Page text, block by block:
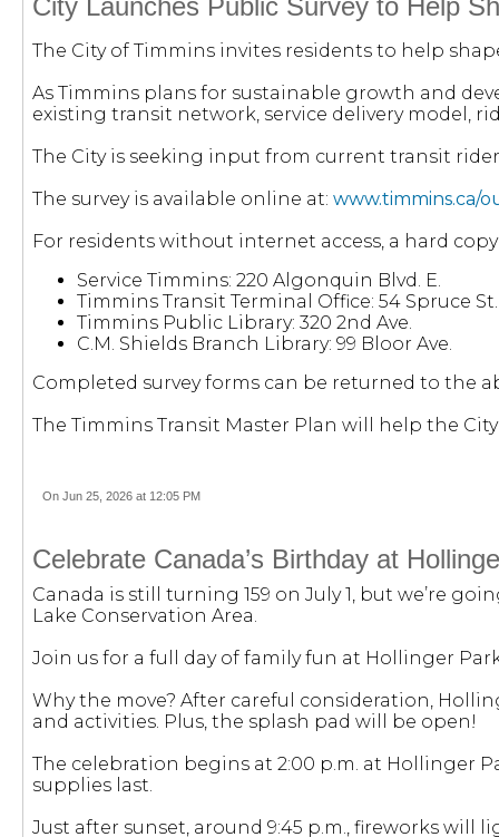
City Launches Public Survey to Help
The City of Timmins invites residents to help
As Timmins plans for sustainable growth and
existing transit network, service delivery model,
The City is seeking input from current transit
The survey is available online at: www.timmins.ca/
For residents without internet access, a hard
Service Timmins: 220 Algonquin Blvd. E.
Timmins Transit Terminal Office: 54 Spruce St.
Timmins Public Library: 320 2nd Ave.
C.M. Shields Branch Library: 99 Bloor Ave.
Completed survey forms can be returned to the
The Timmins Transit Master Plan will help the
On Jun 25, 2026 at 12:05 PM
Celebrate Canada’s Birthday at
Canada is still turning 159 on July 1, but we’re
Lake Conservation Area.
Join us for a full day of family fun at Hollinger
Why the move? After careful consideration,
and activities. Plus, the splash pad will be open!
The celebration begins at 2:00 p.m. at Hollinger
supplies last.
Just after sunset, around 9:45 p.m., fireworks will